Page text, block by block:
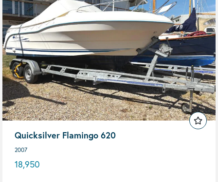
Quicksilver Flamingo 620
2007
18,950